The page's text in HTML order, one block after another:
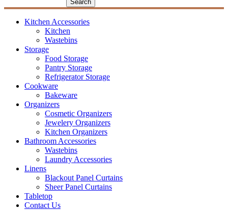
Kitchen Accessories
Kitchen
Wastebins
Storage
Food Storage
Pantry Storage
Refrigerator Storage
Cookware
Bakeware
Organizers
Cosmetic Organizers
Jewelery Organizers
Kitchen Organizers
Bathroom Accessories
Wastebins
Laundry Accessories
Linens
Blackout Panel Curtains
Sheer Panel Curtains
Tabletop
Contact Us